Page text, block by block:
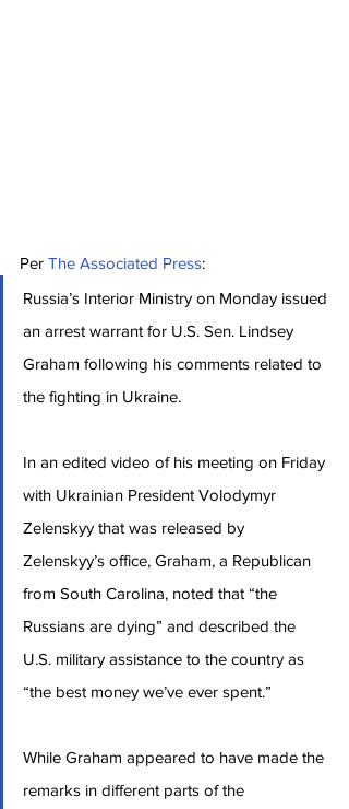
Per The Associated Press:
Russia’s Interior Ministry on Monday issued
an arrest warrant for U.S. Sen. Lindsey
Graham following his comments related to
the fighting in Ukraine.
In an edited video of his meeting on Friday
with Ukrainian President Volodymyr
Zelenskyy that was released by
Zelenskyy’s office, Graham, a Republican
from South Carolina, noted that “the
Russians are dying” and described the
U.S. military assistance to the country as
“the best money we’ve ever spent.”
While Graham appeared to have made the
remarks in different parts of the